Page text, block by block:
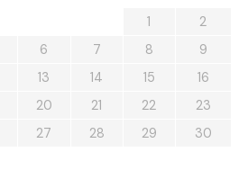
1
2
6 7 8
9
13 14 15
16
20 21 22
23
27 28 29
30